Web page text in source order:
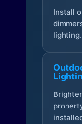
Install
lighting.